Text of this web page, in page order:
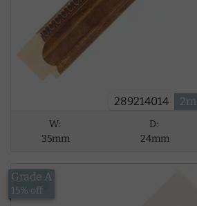
289214014 2m
W:
35mm
D:
24mm
£8.39
Grade A
15% off